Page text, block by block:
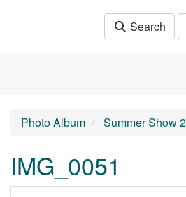
Search
Photo Album Summer Show
IMG_0051